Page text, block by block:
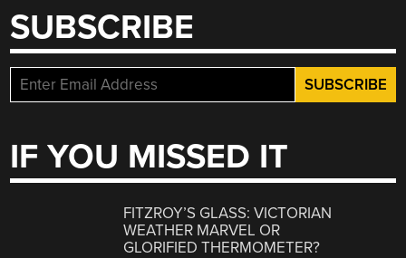
SUBSCRIBE
IF YOU MISSED IT
FITZROY’S GLASS: VICTORIAN
WEATHER MARVEL OR
GLORIFIED THERMOMETER?